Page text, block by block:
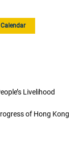
Livelihood
of Hong Kong